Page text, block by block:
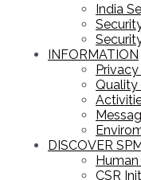
India
INFORMATION
Quality
DISCOVER
CSR